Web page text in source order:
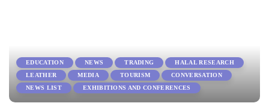
EDUCATION NEWS TRADING
HALAL RESEARCH
LEATHER
MEDIA TOURISM
CONVERSATION
NEWS LIST
EXHIBITIONS AND CONFERENCES